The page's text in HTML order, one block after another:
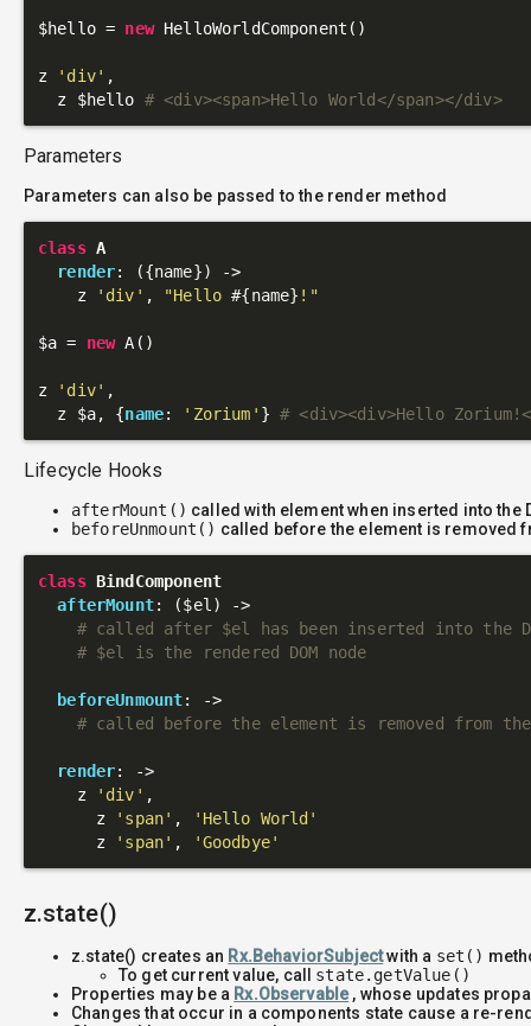
$hello = new HelloWorldComponent()
z 'div' ,
  z $hello
# <div><span>Hello World</span></div>
Parameters
Parameters can also be passed to the render method
class A
render: ({name})
->
    z
'div' , "Hello #{name} !"
$a = new A()
z 'div' ,
  z $a, {
name: 'Zorium' } # <div><div>Hello
Lifecycle Hooks
afterMount() called with element when inserted into the
beforeUnmount() called before the element is removed
class BindComponent
afterMount: ($el)
->
# called after $el has been inserted into the
# $el is the rendered DOM node
beforeUnmount:
->
# called before the element is removed from the
render:
->
    z
'div' ,
      z
'span' ,
'Hello World'
      z
'span' , 'Goodbye'
z.state()
z.state() creates an Rx.BehaviorSubjectwith a set()
To get current value, call state.getValue()
Properties may be a Rx.Observable, whose updates
Changes that occur in a components state cause a re-